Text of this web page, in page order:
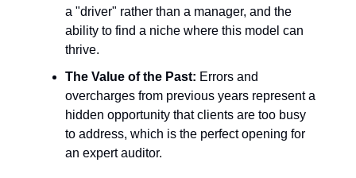
a "driver" rather than a manager, and the
ability to find a niche where this model can
thrive.
The Value of the Past: Errors and
overcharges from previous years represent a
hidden opportunity that clients are too busy
to address, which is the perfect opening for
an expert auditor.